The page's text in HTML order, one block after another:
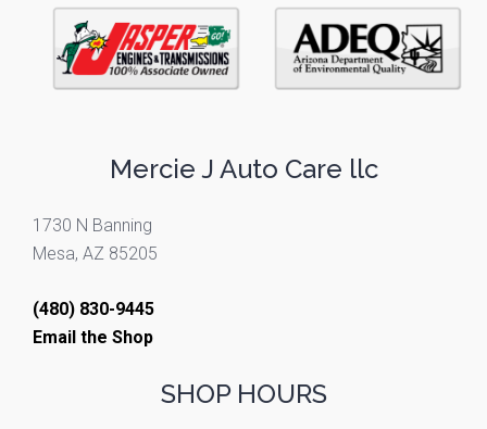
Mercie J Auto Care llc
1730 N Banning
Mesa, AZ 85205
(480) 830-9445
Email the Shop
SHOP HOURS